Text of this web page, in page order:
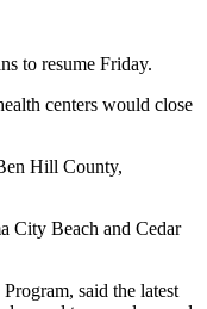
to resume Friday.
centers would close
Hill County,
City Beach and Cedar
said the latest